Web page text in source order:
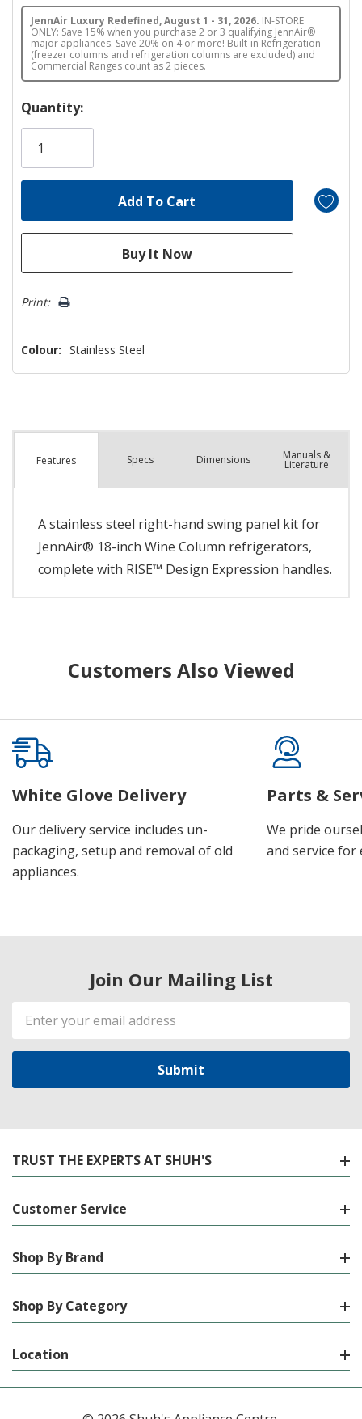
JennAir Luxury Redefined, August 1 - 31, 2026. IN-STORE
ONLY: Save 15% when you purchase 2 or 3 qualifying JennAir®
major appliances. Save 20% on 4 or more! Built-in Refrigeration
(freezer columns and refrigeration columns are excluded) and
Commercial Ranges count as 2 pieces.
Hurry!
Only
Quantity:
Print:
Colour: Stainless Steel
Features Specs Dimensions Manuals &
Literature
A stainless steel right-hand swing panel kit for
JennAir® 18-inch Wine Column refrigerators,
complete with RISE™ Design Expression handles.
Customers Also Viewed
White Glove Delivery
Our delivery service includes un-
packaging, setup and removal of old
appliances.
Parts &
We pride
and service for
Join Our Mailing List
Email
Address
TRUST THE EXPERTS AT SHUH'S
Customer Service
Shop By Brand
Shop By Category
Location